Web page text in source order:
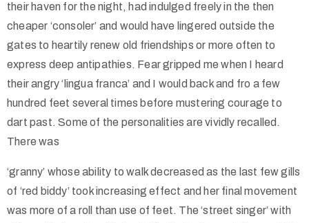
their haven for the night, had indulged freely in the then
cheaper ‘consoler’ and would have lingered outside the
gates to heartily renew old friendships or more often to
express deep antipathies. Fear gripped me when I heard
their angry ‘lingua franca’ and I would back and fro a few
hundred feet several times before mustering courage to
dart past. Some of the personalities are vividly recalled.
There was
‘granny’ whose ability to walk decreased as the last few gills
of ‘red biddy’ took increasing effect and her final movement
was more of a roll than use of feet. The ‘street singer’ with